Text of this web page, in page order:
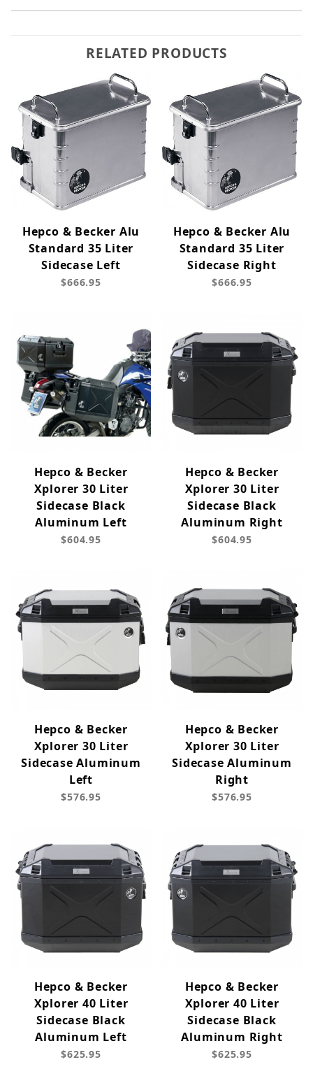
RELATED PRODUCTS
Hepco & Becker Alu
Standard 35 Liter
Sidecase Left
$666.95
Hepco & Becker Alu
Standard 35 Liter
Sidecase Right
$666.95
Hepco & Becker
Xplorer 30 Liter
Sidecase Black
Aluminum Left
$604.95
Hepco & Becker
Xplorer 30 Liter
Sidecase Black
Aluminum Right
$604.95
Hepco & Becker
Xplorer 30 Liter
Sidecase Aluminum
Left
$576.95
Hepco & Becker
Xplorer 30 Liter
Sidecase Aluminum
Right
$576.95
Hepco & Becker
Xplorer 40 Liter
Sidecase Black
Aluminum Left
$625.95
Hepco & Becker
Xplorer 40 Liter
Sidecase Black
Aluminum Right
$625.95